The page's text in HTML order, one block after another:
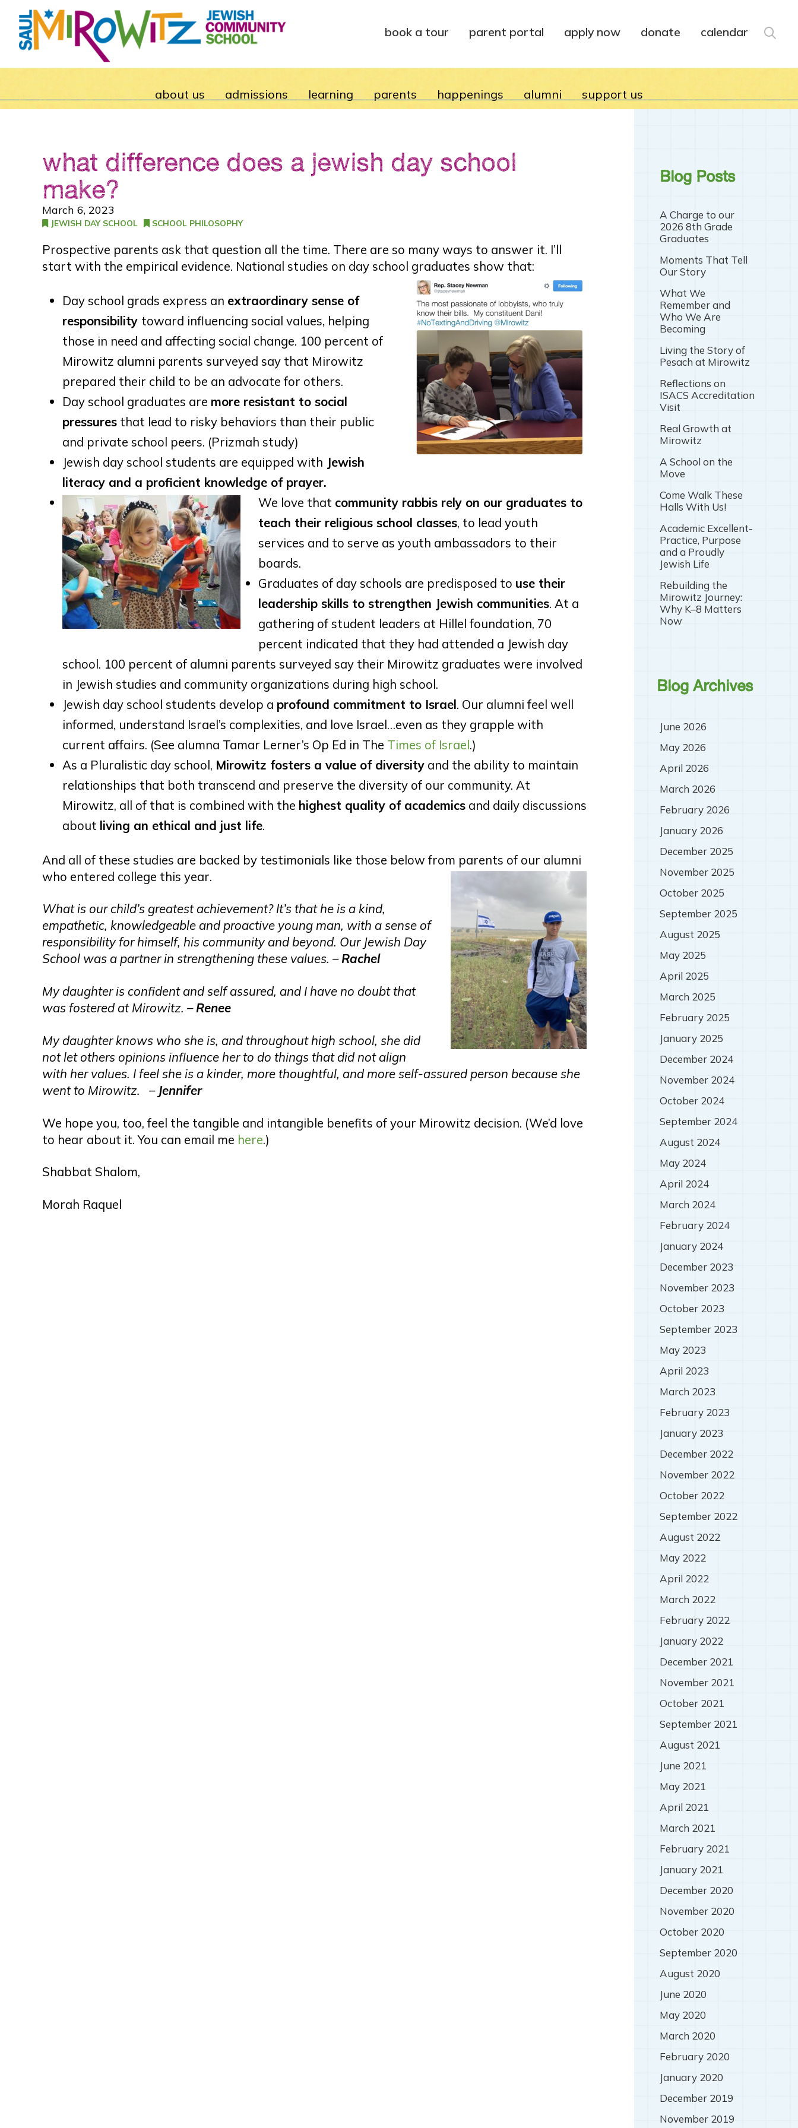
book a tour parent portal apply now donate calendar
about us admissions learning parents happenings alumni support us
what difference does a jewish day school
make?
March 6, 2023
JEWISH DAY SCHOOL SCHOOL PHILOSOPHY
Prospective parents ask that question all the time. There are so many ways to answer it. I’ll
start with the empirical evidence. National studies on day school graduates show that:
Day school grads express an extraordinary sense of
responsibility toward influencing social values, helping
those in need and affecting social change. 100 percent of
Mirowitz alumni parents surveyed say that Mirowitz
prepared their child to be an advocate for others.
Day school graduates are more resistant to social
pressuresthat lead to risky behaviors than their public
and private school peers. (Prizmah study)
Jewish day school students are equipped with Jewish
literacy and a proficient knowledge of prayer.
We love that community rabbis rely on our graduates to
teach their religious school classes, to lead youth
services and to serve as youth ambassadors to their
boards.
Graduates of day schools are predisposed to use their
leadership skills to strengthen Jewish communities. At a
gathering of student leaders at Hillel foundation, 70
percent indicated that they had attended a Jewish day
school. 100 percent of alumni parents surveyed say their Mirowitz graduates were involved
in Jewish studies and community organizations during high school.
Jewish day school students develop a profound commitment to Israel. Our alumni feel well
informed, understand Israel’s complexities, and love Israel…even as they grapple with
current affairs. (See alumna Tamar Lerner’s Op Ed in The Times of Israel.)
As a Pluralistic day school, Mirowitz fosters a value of diversityand the ability to maintain
relationships that both transcend and preserve the diversity of our community. At
Mirowitz, all of that is combined with the highest quality of academicsand daily discussions
about living an ethical and just life.
And all of these studies are backed by testimonials like those below from parents of our alumni
who entered college this year.
What is our child’s greatest achievement? It’s that he is a kind,
empathetic, knowledgeable and proactive young man, with a sense of
responsibility for himself, his community and beyond. Our Jewish Day
School was a partner in strengthening these values. –Rachel
My daughter is confident and self assured, and I have no doubt that
was fostered at Mirowitz. –Renee
My daughter knows who she is, and throughout high school, she did
not let others opinions influence her to do things that did not align
with her values. I feel she is a kinder, more thoughtful, and more self-assured person because she
went to Mirowitz. – Jennifer
We hope you, too, feel the tangible and intangible benefits of your Mirowitz decision. (We’d love
to hear about it. You can email me here.)
Shabbat Shalom,
Morah Raquel
Blog Posts
A Charge to our
2026 8th Grade
Graduates
Moments That Tell
Our Story
What We
Remember and
Who We Are
Becoming
Living the Story of
Pesach at Mirowitz
Reflections on
ISACS Accreditation
Visit
Real Growth at
Mirowitz
A School on the
Move
Come Walk These
Halls With Us!
Academic Excellent-
Practice, Purpose
and a Proudly
Jewish Life
Rebuilding the
Mirowitz Journey:
Why K–8 Matters
Now
Blog Archives
June 2026
May 2026
April 2026
March 2026
February 2026
January 2026
December 2025
November 2025
October 2025
September 2025
August 2025
May 2025
April 2025
March 2025
February 2025
January 2025
December 2024
November 2024
October 2024
September 2024
August 2024
May 2024
April 2024
March 2024
February 2024
January 2024
December 2023
November 2023
October 2023
September 2023
May 2023
April 2023
March 2023
February 2023
January 2023
December 2022
November 2022
October 2022
September 2022
August 2022
May 2022
April 2022
March 2022
February 2022
January 2022
December 2021
November 2021
October 2021
September 2021
August 2021
June 2021
May 2021
April 2021
March 2021
February 2021
January 2021
December 2020
November 2020
October 2020
September 2020
August 2020
June 2020
May 2020
March 2020
February 2020
January 2020
December 2019
November 2019